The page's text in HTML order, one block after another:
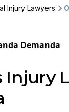
Injury Lawyers
Demanda
Injury